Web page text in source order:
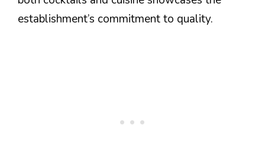
establishment’s commitment to quality.